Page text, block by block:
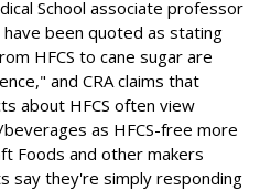
School associate professor
been quoted as stating
HFCS to cane sugar are
and CRA claims that
about HFCS often view
as HFCS-free more
Foods and other makers
say they're simply responding